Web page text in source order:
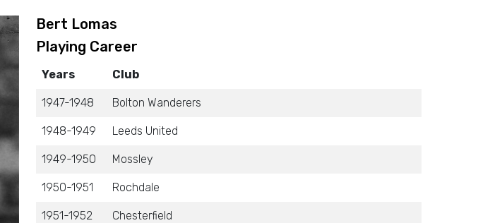
Bert Lomas
Playing Career
Years Club
1947-1948 Bolton Wanderers
1948-1949 Leeds United
1949-1950 Mossley
1950-1951 Rochdale
1951-1952 Chesterfield